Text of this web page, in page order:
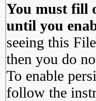
You must fill
until you
seeing this
then you do
To enable
follow the